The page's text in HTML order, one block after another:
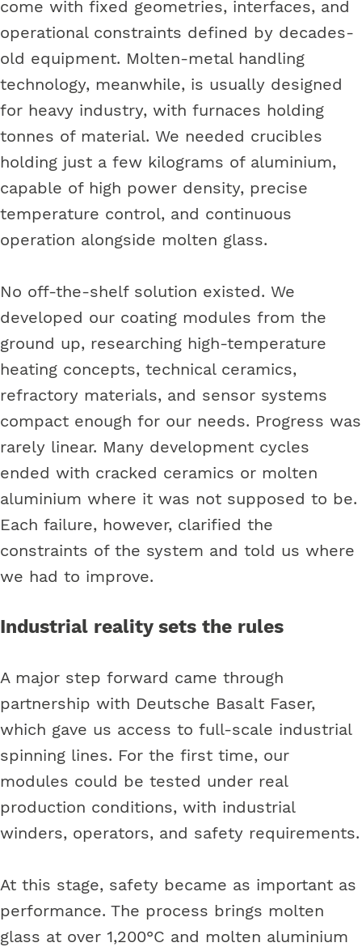
come with fixed geometries, interfaces, and
operational constraints defined by decades-
old equipment. Molten-metal handling
technology, meanwhile, is usually designed
for heavy industry, with furnaces holding
tonnes of material. We needed crucibles
holding just a few kilograms of aluminium,
capable of high power density, precise
temperature control, and continuous
operation alongside molten glass.
No off-the-shelf solution existed. We
developed our coating modules from the
ground up, researching high-temperature
heating concepts, technical ceramics,
refractory materials, and sensor systems
compact enough for our needs. Progress was
rarely linear. Many development cycles
ended with cracked ceramics or molten
aluminium where it was not supposed to be.
Each failure, however, clarified the
constraints of the system and told us where
we had to improve.
Industrial reality sets the rules
A major step forward came through
partnership with Deutsche Basalt Faser,
which gave us access to full-scale industrial
spinning lines. For the first time, our
modules could be tested under real
production conditions, with industrial
winders, operators, and safety requirements.
At this stage, safety became as important as
performance. The process brings molten
glass at over 1,200°C and molten aluminium